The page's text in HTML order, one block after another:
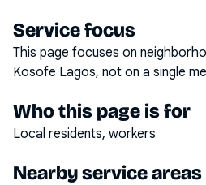
Service focus
This page focuses on
Kosofe Lagos, not on a single
Who this page is for
Local residents, workers
Nearby service areas